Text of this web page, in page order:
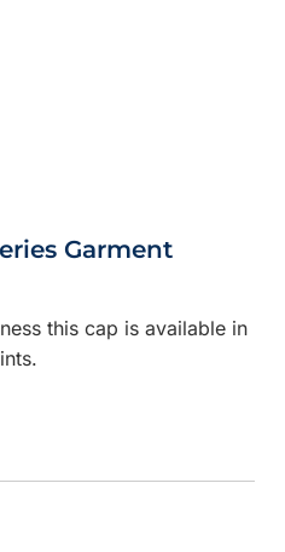
Garment
this cap is available in